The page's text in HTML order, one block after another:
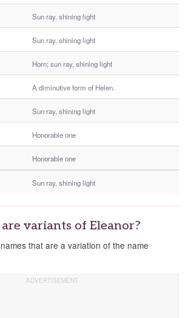
Sun ray, shining light
Sun ray, shining light
Horn; sun ray, shining light
A diminutive form of Helen.
Sun ray, shining light
Honorable one
Honorable one
Sun ray, shining light
variants of Eleanor?
that are a variation of the name